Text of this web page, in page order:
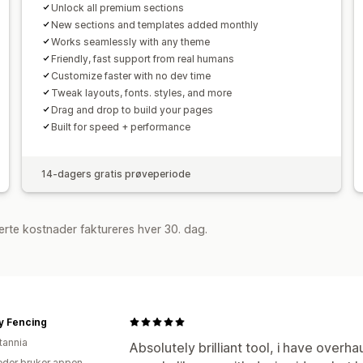
Unlock all premium sections
New sections and templates added monthly
Works seamlessly with any theme
Friendly, fast support from real humans
Customize faster with no dev time
Tweak layouts, fonts. styles, and more
Drag and drop to build your pages
Built for speed + performance
14-dagers gratis prøveperiode
kostnader faktureres hver 30. dag.
Absolutely brilliant tool, i have
Fencing